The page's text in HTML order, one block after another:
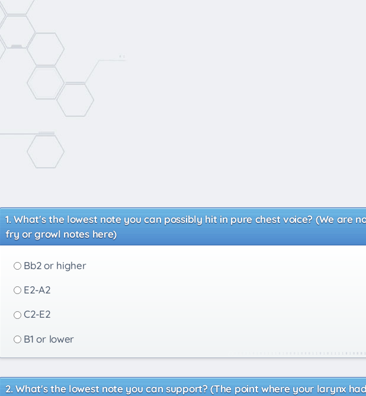
What's the lowest note you can possibly hit in pure chest voice? (We are
fry or growl notes here)
Bb2 or higher
E2-A2
C2-E2
B1 or lower
What's the lowest note you can support? (The point where your larynx